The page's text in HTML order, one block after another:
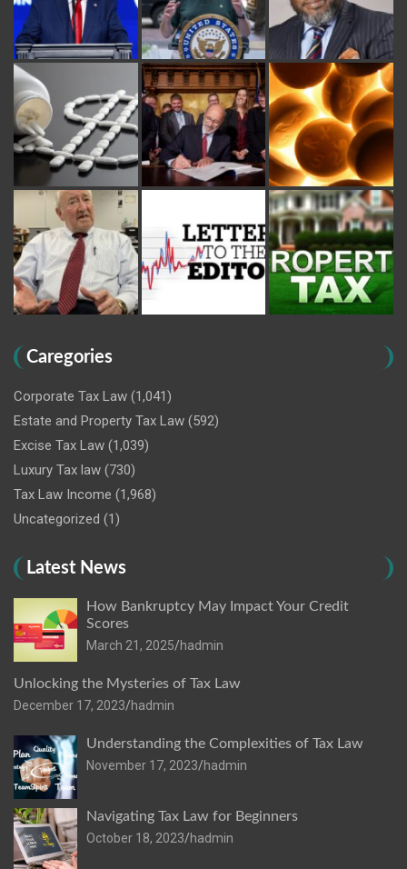
Caregories
Corporate Tax Law (1,041)
Estate and Property Tax Law (592)
Excise Tax Law (1,039)
Luxury Tax law (730)
Tax Law Income (1,968)
Uncategorized (1)
Latest News
How Bankruptcy May Impact Your Credit
Scores
March 21, 2025 hadmin
Unlocking the Mysteries of Tax Law
December 17, 2023 hadmin
Understanding the Complexities of Tax Law
November 17, 2023 hadmin
Navigating Tax Law for Beginners
October 18, 2023 hadmin